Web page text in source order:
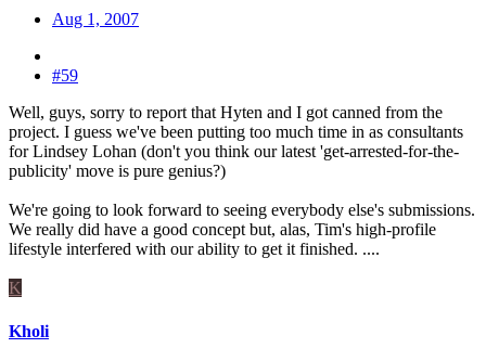
Aug 1, 2007
#59
Well, guys, sorry to report that Hyten and I got canned from the
project. I guess we've been putting too much time in as consultants
for Lindsey Lohan (don't you think our latest 'get-arrested-for-the-
publicity' move is pure genius?)
We're going to look forward to seeing everybody else's submissions.
We really did have a good concept but, alas, Tim's high-profile
lifestyle interfered with our ability to get it finished. ....
K
Kholi